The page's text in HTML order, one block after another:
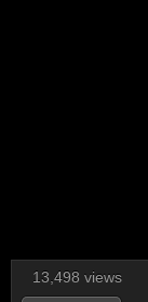
13,498 views